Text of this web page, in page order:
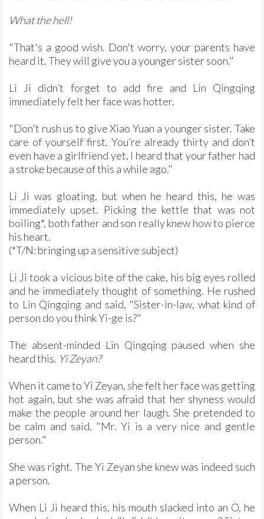
What the hell!
"That's a good wish. Don't worry, your parents have
heard it. They will give you a younger sister soon."
Li Ji didn’t forget to add fire and Lin Qingqing
immediately felt her face was hotter.
"Don't rush us to give Xiao Yuan a younger sister. Take
care of yourself first. You’re already thirty and don’t
even have a girlfriend yet, I heard that your father had
a stroke because of this a while ago."
Li Ji was gloating, but when he heard this, he was
immediately upset. Picking the kettle that was not
boiling*, both father and son really knew how to pierce
his heart.
(*T/N: bringing up a sensitive subject)
Li Ji took a vicious bite of the cake, his big eyes rolled
and he immediately thought of something. He rushed
to Lin Qingqing and said, "Sister-in-law, what kind of
person do you think Yi-ge is?"
The absent-minded Lin Qingqing paused when she
heard this. Yi Zeyan?
When it came to Yi Zeyan, she felt her face was getting
hot again, but she was afraid that her shyness would
make the people around her laugh. She pretended to
be calm and said, "Mr. Yi is a very nice and gentle
person."
She was right. The Yi Zeyan she knew was indeed such
a person.
When Li Ji heard this, his mouth slacked into an O, he